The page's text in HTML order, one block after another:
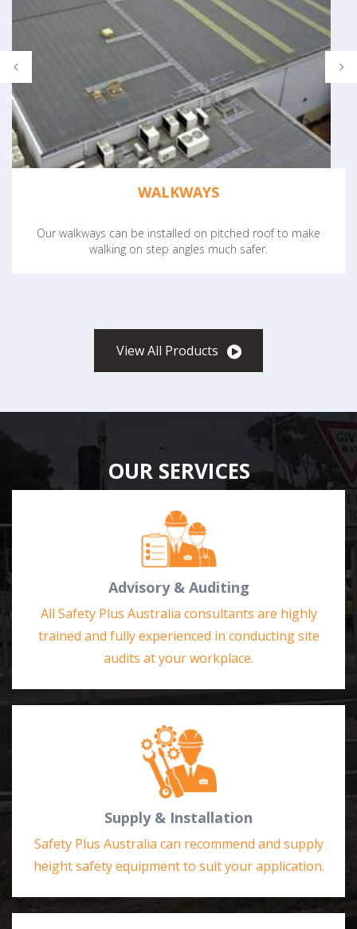
WALKWAYS
Our walkways can be installed on pitched roof to make
walking on step angles much safer.
View All Products
OUR SERVICES
Advisory & Auditing
All Safety Plus Australia consultants are highly
trained and fully experienced in conducting site
audits at your workplace.
Supply & Installation
Safety Plus Australia can recommend and supply
height safety equipment to suit your application.